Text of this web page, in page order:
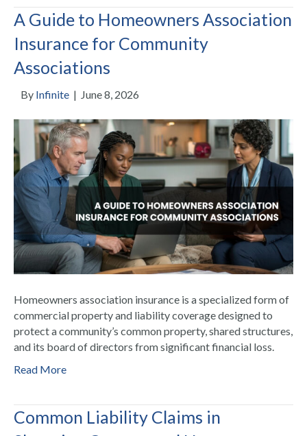
A Guide to Homeowners Association
Insurance for Community
Associations
By Infinite | June 8, 2026
Homeowners association insurance is a specialized form of
commercial property and liability coverage designed to
protect a community’s common property, shared structures,
and its board of directors from significant financial loss.
Read More
Common Liability Claims in